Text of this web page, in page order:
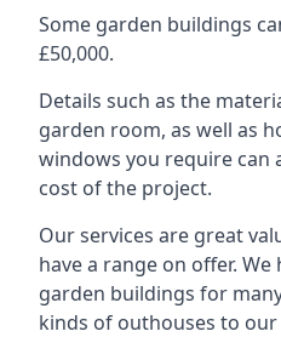
Some garden buildings
£50,000.
Details such as the
garden room, as well as
windows you require
cost of the project.
Our services are great
have a range on offer.
garden buildings for
kinds of outhouses to